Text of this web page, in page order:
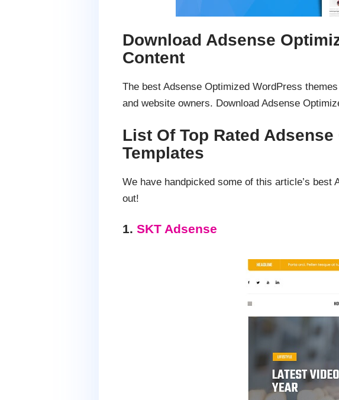
Download Adsense
Content
The best Adsense Optimized WordPress
and website owners. Download Adsense
List Of Top Rated
Templates
We have handpicked some of this article’s
out!
1. SKT Adsense